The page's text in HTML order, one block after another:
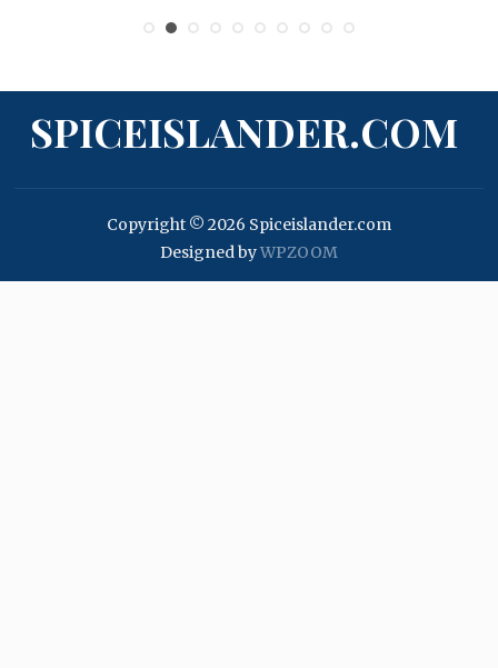
SPICEISLANDER.COM
Copyright © 2026 Spiceislander.com
Designed byWPZOOM